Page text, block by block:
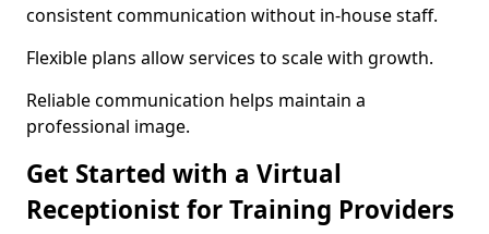
consistent communication without in-house staff.
Flexible plans allow services to scale with growth.
Reliable communication helps maintain a
professional image.
Get Started with a Virtual
Receptionist for Training Providers